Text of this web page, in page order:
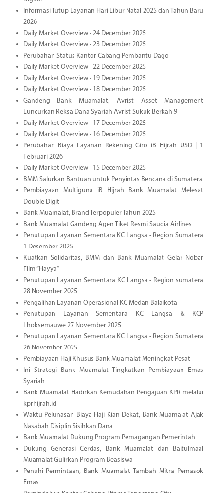
Informasi Tutup Layanan Hari Libur Natal 2025 dan Tahun Baru
2026
Daily Market Overview - 24 December 2025
Daily Market Overview - 23 December 2025
Perubahan Status Kantor Cabang Pembantu Dago
Daily Market Overview - 22 December 2025
Daily Market Overview - 19 December 2025
Daily Market Overview - 18 December 2025
Gandeng Bank Muamalat, Avrist Asset Management
Luncurkan Reksa Dana Syariah Avrist Sukuk Berkah 9
Daily Market Overview - 17 December 2025
Daily Market Overview - 16 December 2025
Perubahan Biaya Layanan Rekening Giro iB Hijrah USD | 1
Februari 2026
Daily Market Overview - 15 December 2025
BMM Salurkan Bantuan untuk Penyintas Bencana di Sumatera
Pembiayaan Multiguna iB Hijrah Bank Muamalat Melesat
Double Digit
Bank Muamalat, Brand Terpopuler Tahun 2025
Bank Muamalat Gandeng Agen Tiket Resmi Saudia Airlines
Penutupan Layanan Sementara KC Langsa - Region Sumatera
1 Desember 2025
Kuatkan Solidaritas, BMM dan Bank Muamalat Gelar Nobar
Film “Hayya”
Penutupan Layanan Sementara KC Langsa - Region sumatera
28 November 2025
Pengalihan Layanan Operasional KC Medan Balaikota
Penutupan Layanan Sementara KC Langsa & KCP
Lhoksemauwe 27 November 2025
Penutupan Layanan Sementara KC Langsa - Region Sumatera
26 November 2025
Pembiayaan Haji Khusus Bank Muamalat Meningkat Pesat
Ini Strategi Bank Muamalat Tingkatkan Pembiayaan Emas
Syariah
Bank Muamalat Hadirkan Kemudahan Pengajuan KPR melalui
kprhijrah.id
Waktu Pelunasan Biaya Haji Kian Dekat, Bank Muamalat Ajak
Nasabah Disiplin Sisihkan Dana
Bank Muamalat Dukung Program Pemagangan Pemerintah
Dukung Generasi Cerdas, Bank Muamalat dan Baitulmaal
Muamalat Gulirkan Program Beasiswa
Penuhi Permintaan, Bank Muamalat Tambah Mitra Pemasok
Emas